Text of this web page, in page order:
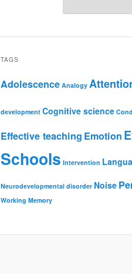
TAGS
Adolescence Analogy
development Cognitive science
Effective teaching Emotion
Schools Intervention
Neurodevelopmental disorder Noise
Working Memory